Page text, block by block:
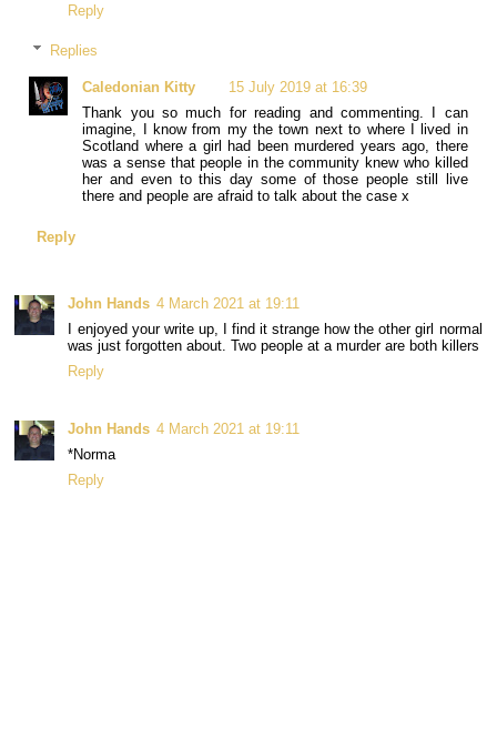
Reply
Replies
Caledonian Kitty
15 July 2019 at 16:39
Thank you so much for reading and commenting. I can
imagine, I know from my the town next to where I lived in
Scotland where a girl had been murdered years ago, there
was a sense that people in the community knew who killed
her and even to this day some of those people still live
there and people are afraid to talk about the case x
Reply
John Hands 4 March 2021 at 19:11
I enjoyed your write up, I find it strange how the other girl normal
was just forgotten about. Two people at a murder are both killers
Reply
John Hands 4 March 2021 at 19:11
*Norma
Reply